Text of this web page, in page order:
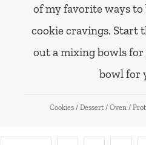
of my favorite ways
cookie cravings. Start
out a mixing bowls
bowl for
Cookies / Dessert / Oven /